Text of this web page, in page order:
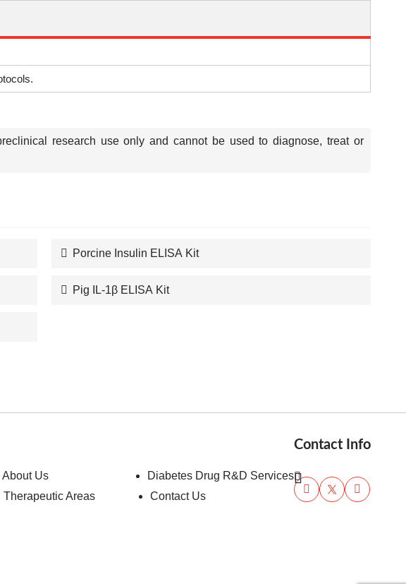
research use only and cannot be used to diagnose, treat or
Porcine Insulin ELISA Kit
Pig IL-1β ELISA Kit
About Us
Diabetes Drug R&D Services
Therapeutic Areas
Contact Us
Contact Info